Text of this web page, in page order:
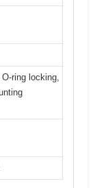
ring locking,